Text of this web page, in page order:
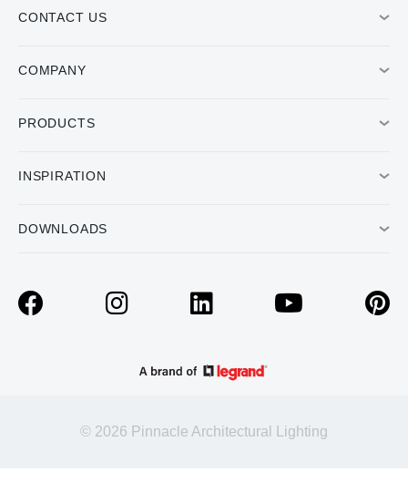
CONTACT US
COMPANY
PRODUCTS
INSPIRATION
DOWNLOADS
© 2026 Pinnacle Architectural Lighting